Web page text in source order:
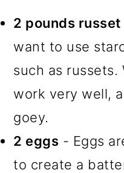
2 pounds
want to use
such as
work very well,
goey.
2 eggs - Eggs
to create a